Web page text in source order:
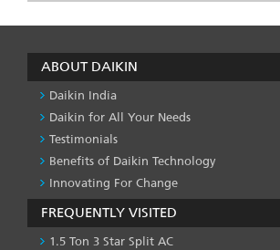
ABOUT DAIKIN
Daikin India
Daikin for All Your Needs
Testimonials
Benefits of Daikin Technology
Innovating For Change
FREQUENTLY VISITED
1.5 Ton 3 Star Split AC